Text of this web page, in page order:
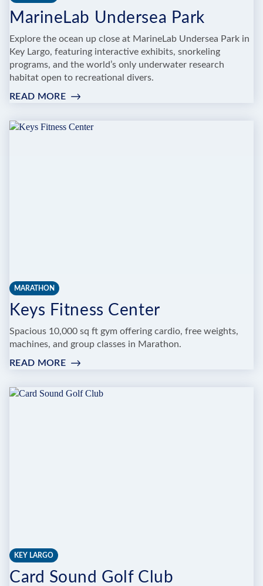
MarineLab Undersea Park
Explore the ocean up close at MarineLab Undersea Park in
Key Largo, featuring interactive exhibits, snorkeling
programs, and the world’s only underwater research
habitat open to recreational divers.
READ MORE:
UNDERSEA
MARATHON
Keys Fitness Center
Spacious 10,000 sq ft gym offering cardio, free weights,
machines, and group classes in Marathon.
READ MORE:
FITNESS
KEY LARGO
Card Sound Golf Club